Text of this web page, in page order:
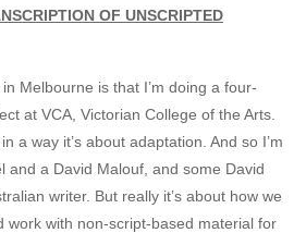
OF UNSCRIPTED
Melbourne is that I’m doing a four-
at VCA, Victorian College of the Arts.
a way it’s about adaptation. And so I’m
and a David Malouf, and some David
writer. But really it’s about how we
work with non-script-based material for